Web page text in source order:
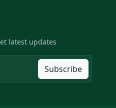
latest updates
Subscribe